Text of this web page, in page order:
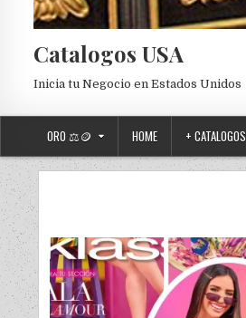
Catalogos USA
Inicia tu Negocio en Estados Unidos
ORO ⚖️🪙 HOME + CATALOGOS